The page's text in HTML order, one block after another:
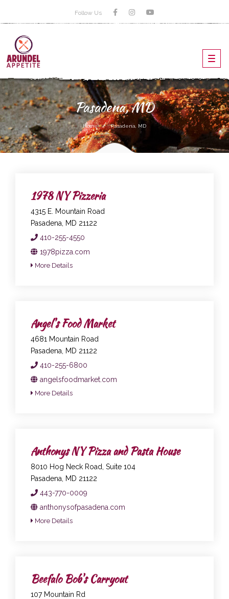
Follow Us
Pasadena, MD
Home Pasadena, MD
1978 NY Pizzeria
4315 E. Mountain Road
Pasadena, MD 21122
410-255-4550
1978pizza.com
More Details
Angel's Food Market
4681 Mountain Road
Pasadena, MD 21122
410-255-6800
angelsfoodmarket.com
More Details
Anthonys NY Pizza and Pasta House
8010 Hog Neck Road, Suite 104
Pasadena, MD 21122
443-770-0009
anthonysofpasadena.com
More Details
Beefalo Bob's Carryout
107 Mountain Rd